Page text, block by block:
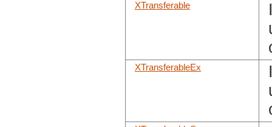
XTransferable
XTransferableEx